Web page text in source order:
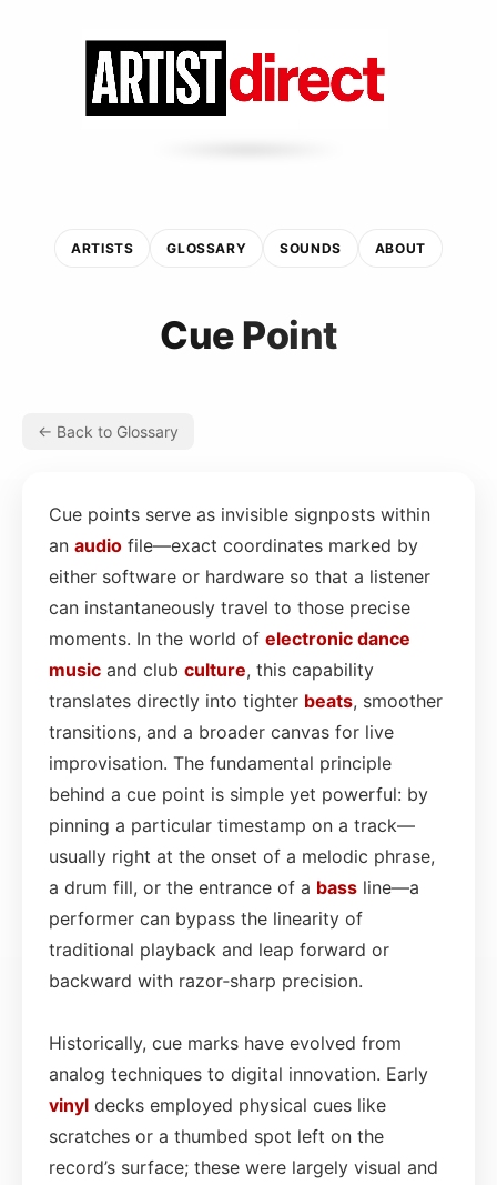
ARTISTS GLOSSARY SOUNDS ABOUT
Cue Point
← Back to Glossary
Cue points serve as invisible signposts within
an audio file—exact coordinates marked by
either software or hardware so that a listener
can instantaneously travel to those precise
moments. In the world of electronic dance
music and club culture, this capability
translates directly into tighter beats, smoother
transitions, and a broader canvas for live
improvisation. The fundamental principle
behind a cue point is simple yet powerful: by
pinning a particular timestamp on a track—
usually right at the onset of a melodic phrase,
a drum fill, or the entrance of a bass line—a
performer can bypass the linearity of
traditional playback and leap forward or
backward with razor‑sharp precision.
Historically, cue marks have evolved from
analog techniques to digital innovation. Early
vinyl decks employed physical cues like
scratches or a thumbed spot left on the
record’s surface; these were largely visual and